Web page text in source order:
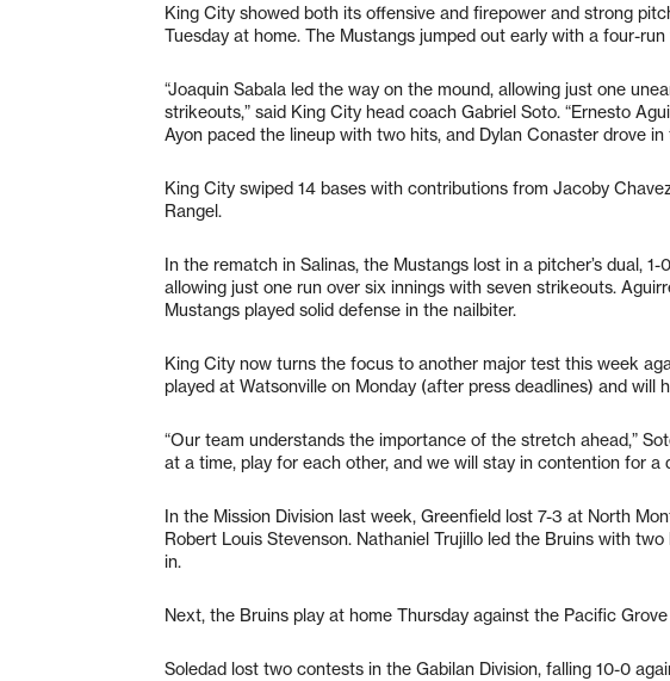
King City showed both its offensive and firepower and strong
Tuesday at home. The Mustangs jumped out early with a four-
“Joaquin Sabala led the way on the mound, allowing just one
strikeouts,” said King City head coach Gabriel Soto. “Ernesto
Ayon paced the lineup with two hits, and Dylan Conaster drove in
King City swiped 14 bases with contributions from Jacoby
Rangel.
In the rematch in Salinas, the Mustangs lost in a pitcher’s dual,
allowing just one run over six innings with seven strikeouts.
Mustangs played solid defense in the nailbiter.
King City now turns the focus to another major test this week
played at Watsonville on Monday (after press deadlines) and will
“Our team understands the importance of the stretch ahead,”
at a time, play for each other, and we will stay in contention for a
In the Mission Division last week, Greenfield lost 7-3 at North
Robert Louis Stevenson. Nathaniel Trujillo led the Bruins with
in.
Next, the Bruins play at home Thursday against the Pacific
Soledad lost two contests in the Gabilan Division, falling 10-0